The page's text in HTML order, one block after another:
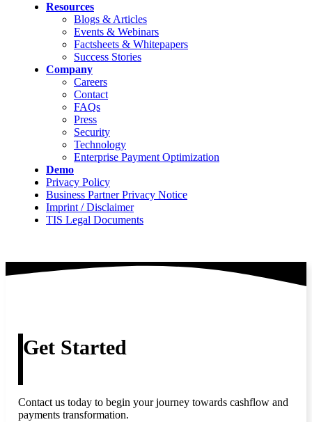
Resources
Blogs & Articles
Events & Webinars
Factsheets & Whitepapers
Success Stories
Company
Careers
Contact
FAQs
Press
Security
Technology
Enterprise Payment Optimization
Demo
Privacy Policy
Business Partner Privacy Notice
Imprint / Disclaimer
TIS Legal Documents
Get Started
Contact us today to begin your journey towards cashflow and
payments transformation.